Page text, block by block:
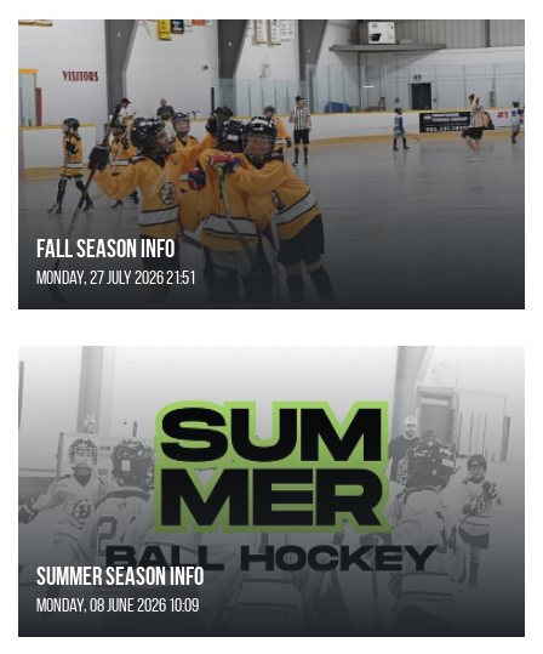
FALL SEASON INFO
Monday, 27 July 2026 21:51
SUMMER SEASON INFO
Monday, 08 June 2026 10:09